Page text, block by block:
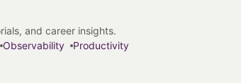
and career insights.
Observability
Productivity